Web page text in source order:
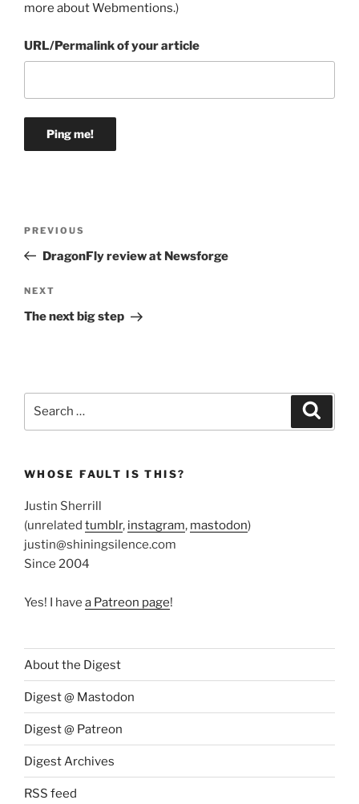
more about Webmentions.)
URL/Permalink of your article
Previous
Post
PREVIOUS
DragonFly review at Newsforge
Next
Post
NEXT
The next big step
WHOSE FAULT IS THIS?
Justin Sherrill
(unrelated tumblr, instagram, mastodon)
justin@shiningsilence.com
Since 2004
Yes! I have a Patreon page!
About the Digest
Digest @ Mastodon
Digest @ Patreon
Digest Archives
RSS feed